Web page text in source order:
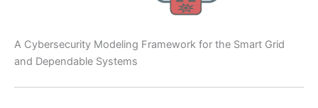
A Cybersecurity Modeling Framework for the Smart Grid
and Dependable Systems